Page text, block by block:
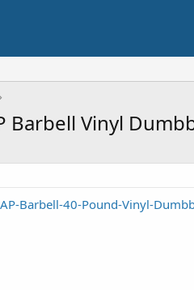
Barbell Vinyl
Barbell-40-Pound-Vinyl-